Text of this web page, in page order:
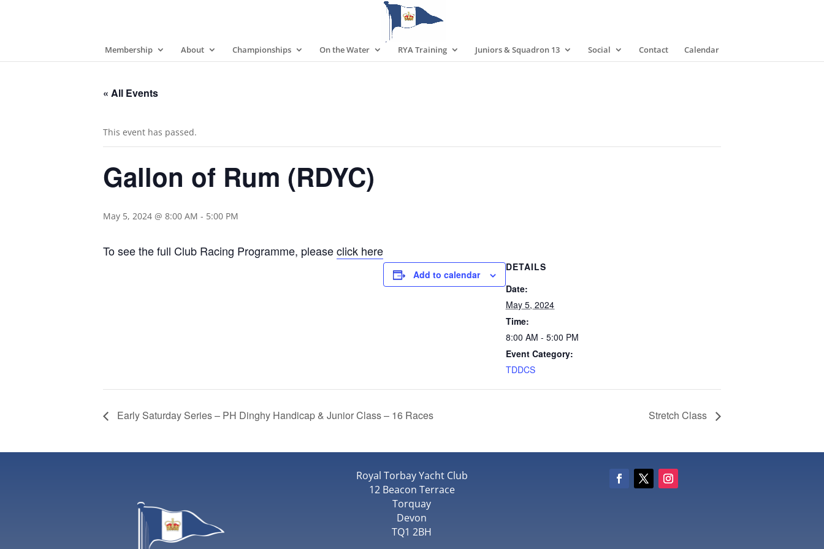
Membership About Championships On the Water RYA Training Juniors & Squadron 13 Social Contact Calendar
« All Events
This event has passed.
Gallon of Rum (RDYC)
May 5, 2024 @ 8:00 AM - 5:00 PM
To see the full Club Racing Programme, pleaseclick here
Add to calendar
DETAILS
Date:
May 5, 2024
Time:
8:00 AM - 5:00 PM
Event Category:
TDDCS
Early Saturday Series – PH Dinghy Handicap & Junior Class – 16 Races Stretch Class
Royal Torbay Yacht Club
12 Beacon Terrace
Torquay
Devon
TQ1 2BH